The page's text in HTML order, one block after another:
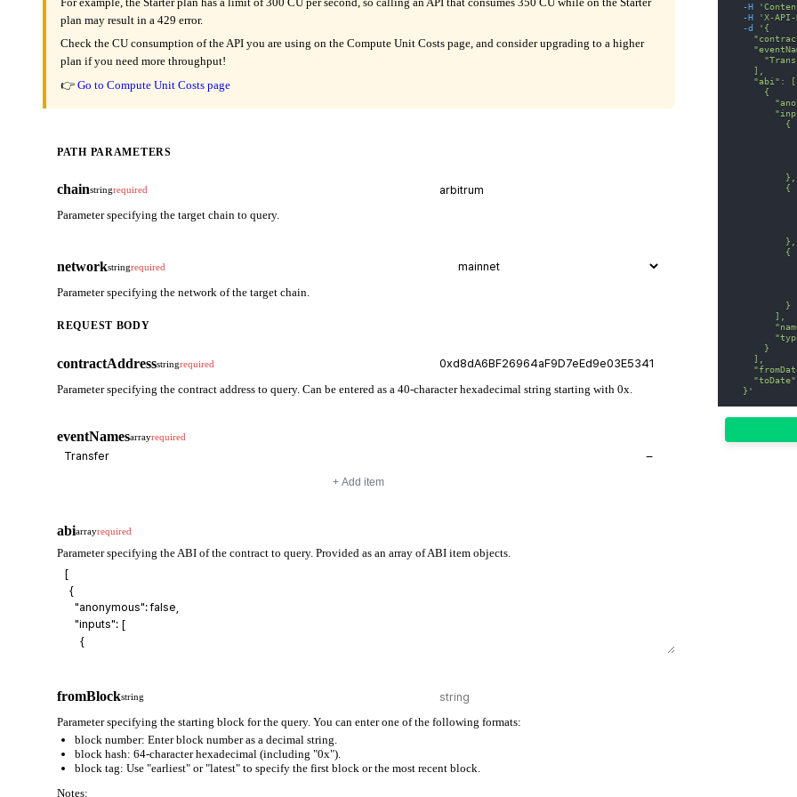
plan may result in a 429 error.
Check the CU consumption of the API you are using on the Compute Unit Costs page, and consider upgrading to a higher
plan if you need more throughput!
👉 Go to Compute Unit Costs page
PATH PARAMETERS
chainstringrequired
Parameter specifying the target chain to query.
networkstringrequired
Parameter specifying the network of the target chain.
REQUEST BODY
contractAddressstringrequired
Parameter specifying the contract address to query. Can be entered as a 40-character hexadecimal string starting with 0x.
eventNamesarrayrequired
−
+ Add item
abiarrayrequired
Parameter specifying the ABI of the contract to query. Provided as an array of ABI item objects.
fromBlockstring
Parameter specifying the starting block for the query. You can enter one of the following formats:
block number: Enter block number as a decimal string.
block hash: 64-character hexadecimal (including "0x").
block tag: Use "earliest" or "latest" to specify the first block or the most recent block.
Notes:
-H
-H
'X-API-
-d
'{
    ],
    "abi": [
      {
          {
          },
          {
          },
          {
          }
        ],
      }
    ],
  }'